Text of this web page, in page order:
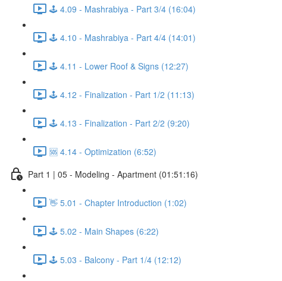
🕹️ 4.09 - Mashrabiya - Part 3/4 (16:04)
🕹️ 4.10 - Mashrabiya - Part 4/4 (14:01)
🕹️ 4.11 - Lower Roof & Signs (12:27)
🕹️ 4.12 - Finalization - Part 1/2 (11:13)
🕹️ 4.13 - Finalization - Part 2/2 (9:20)
🆘 4.14 - Optimization (6:52)
Part 1 | 05 - Modeling - Apartment (01:51:16)
👋 5.01 - Chapter Introduction (1:02)
🕹️ 5.02 - Main Shapes (6:22)
🕹️ 5.03 - Balcony - Part 1/4 (12:12)